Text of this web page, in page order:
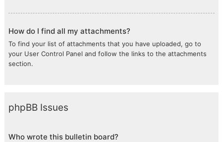
How do I find all my attachments?
To find your list of attachments that you have uploaded, go to
your User Control Panel and follow the links to the attachments
section.
phpBB Issues
Who wrote this bulletin board?